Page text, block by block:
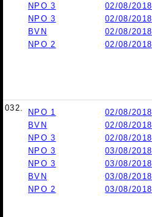
NPO 3
02/08/2018
NPO 3
02/08/2018
BVN
02/08/2018
NPO 2
02/08/2018
032. NPO 1 02/08/2018
BVN
02/08/2018
NPO 3
02/08/2018
NPO 3
03/08/2018
NPO 3
03/08/2018
BVN
03/08/2018
NPO 2
03/08/2018